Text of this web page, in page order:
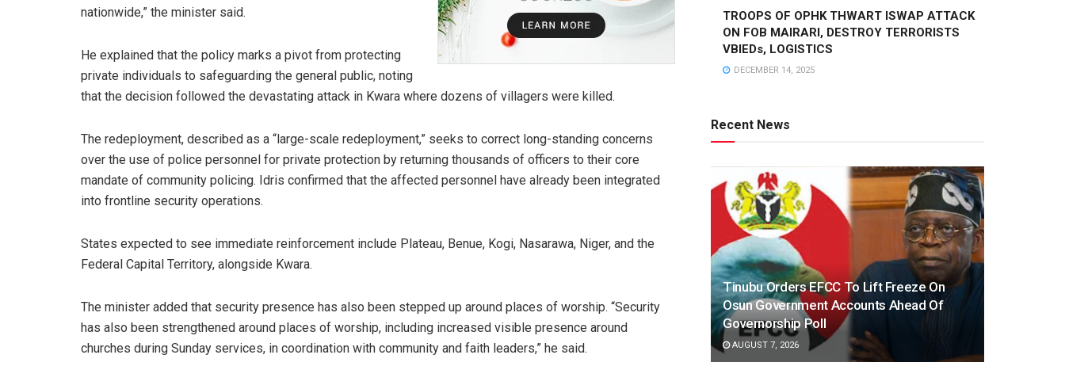
nationwide,” the minister said.
He explained that the policy marks a pivot from protecting
private individuals to safeguarding the general public, noting
that the decision followed the devastating attack in Kwara where dozens of villagers were killed.
The redeployment, described as a “large-scale redeployment,” seeks to correct long-standing concerns
over the use of police personnel for private protection by returning thousands of officers to their core
mandate of community policing. Idris confirmed that the affected personnel have already been integrated
into frontline security operations.
States expected to see immediate reinforcement include Plateau, Benue, Kogi, Nasarawa, Niger, and the
Federal Capital Territory, alongside Kwara.
The minister added that security presence has also been stepped up around places of worship. “Security
has also been strengthened around places of worship, including increased visible presence around
churches during Sunday services, in coordination with community and faith leaders,” he said.
TROOPS OF OPHK THWART ISWAP ATTACK
ON FOB MAIRARI, DESTROY TERRORISTS
VBIEDs, LOGISTICS
DECEMBER 14, 2025
Recent News
Tinubu Orders EFCC To Lift Freeze On
Osun Government Accounts Ahead Of
Governorship Poll
AUGUST 7, 2026